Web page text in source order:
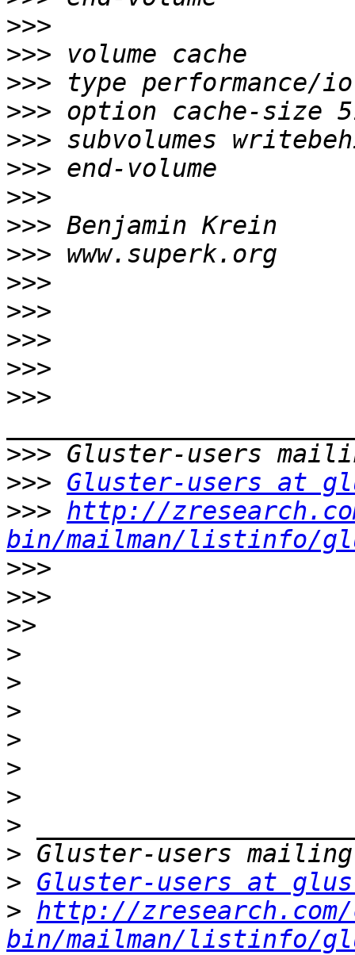
>>>
>>>
>>>
>>>
>>>
>>>
>>>
>>>
>>>
>>>
>>>
>>>
>>>
>>>
>>>
>>> Gluster-users at
>>> http://
bin/mailman/listinfo/
>>>
>>>
>>
>
>
>
>
>
>
>
>
> Gluster-users at
> http://
bin/mailman/listinfo/